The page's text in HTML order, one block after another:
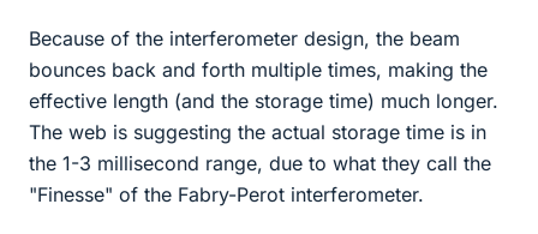
Because of the interferometer design, the beam
bounces back and forth multiple times, making the
effective length (and the storage time) much longer.
The web is suggesting the actual storage time is in
the 1-3 millisecond range, due to what they call the
"Finesse" of the Fabry-Perot interferometer.